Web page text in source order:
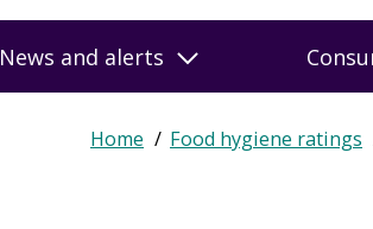
News and alerts
Breadcrumb
Expand
Home Food hygiene ratings